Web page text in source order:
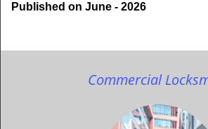
Published on June - 2026
Commercial